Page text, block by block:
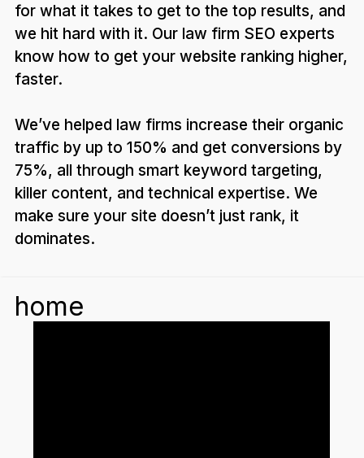
for what it takes to get to the top results, and
we hit hard with it. Our law firm SEO experts
know how to get your website ranking higher,
faster.
We’ve helped law firms increase their organic
traffic by up to 150% and get conversions by
75%, all through smart keyword targeting,
killer content, and technical expertise. We
make sure your site doesn’t just rank, it
dominates.
home